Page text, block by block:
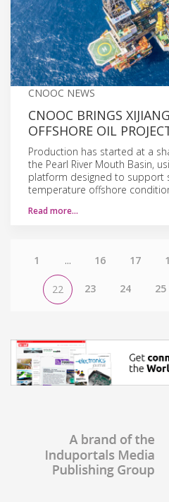
CNOOC NEWS
CNOOC BRINGS
OFFSHORE OIL
Production has started at a
the Pearl River Mouth Basin,
platform designed to support
temperature offshore
Read more…
1 ... 16 17
22 23 24 25